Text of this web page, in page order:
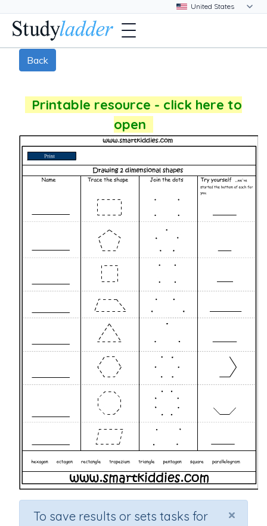
Back
Printable resource - click here to
open
×
To save results or sets tasks for